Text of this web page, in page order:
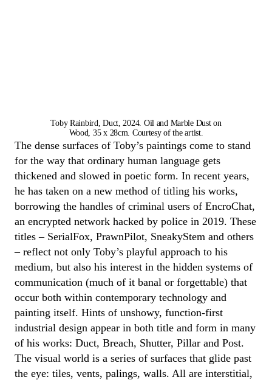
Toby Rainbird, Duct, 2024. Oil and Marble Dust on
Wood, 35 x 28cm. Courtesy of the artist.
The dense surfaces of Toby’s paintings come to stand
for the way that ordinary human language gets
thickened and slowed in poetic form. In recent years,
he has taken on a new method of titling his works,
borrowing the handles of criminal users of EncroChat,
an encrypted network hacked by police in 2019. These
titles– SerialFox, PrawnPilot, SneakyStem and others
–reflect not only Toby’s playful approach to his
medium, but also his interest in the hidden systems of
communication (much of it banal or forgettable) that
occur both within contemporary technology and
painting itself. Hints of unshowy, function-first
industrial design appear in both title and form in many
of his works: Duct, Breach, Shutter, Pillar and Post.
The visual world is a series of surfaces that glide past
the eye: tiles, vents, palings, walls. All are interstitial,